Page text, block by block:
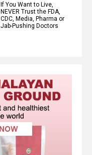
If You Want to Live,
NEVER Trust the FDA,
CDC, Media, Pharma or
Jab-Pushing Doctors